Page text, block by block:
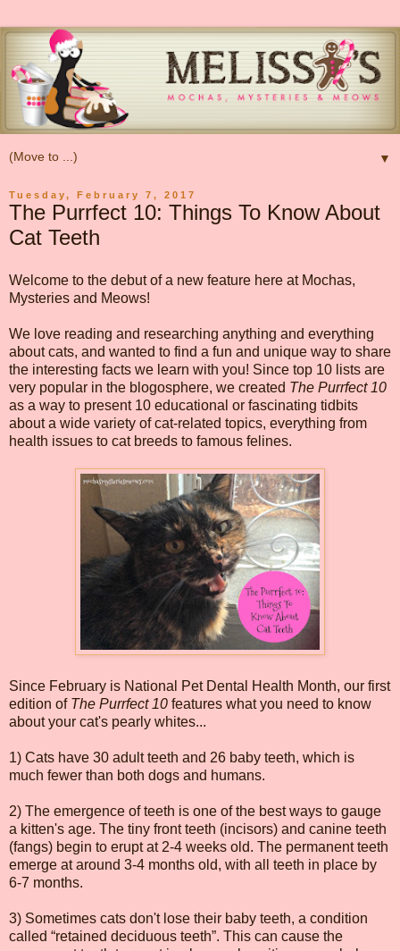
▼
Tuesday, February 7, 2017
The Purrfect 10: Things To Know About
Cat Teeth
Welcome to the debut of a new feature here at Mochas,
Mysteries and Meows!
We love reading and researching anything and everything
about cats, and wanted to find a fun and unique way to share
the interesting facts we learn with you! Since top 10 lists are
very popular in the blogosphere, we created The Purrfect 10
as a way to present 10 educational or fascinating tidbits
about a wide variety of cat-related topics, everything from
health issues to cat breeds to famous felines.
Since February is National Pet Dental Health Month, our first
edition of The Purrfect 10 features what you need to know
about your cat's pearly whites...
1) Cats have 30 adult teeth and 26 baby teeth, which is
much fewer than both dogs and humans.
2) The emergence of teeth is one of the best ways to gauge
a kitten's age. The tiny front teeth (incisors) and canine teeth
(fangs) begin to erupt at 2-4 weeks old. The permanent teeth
emerge at around 3-4 months old, with all teeth in place by
6-7 months.
3) Sometimes cats don't lose their baby teeth, a condition
called “retained deciduous teeth”. This can cause the